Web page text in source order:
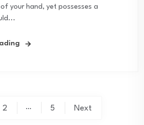
your hand, yet possesses a
2 … 5 Next